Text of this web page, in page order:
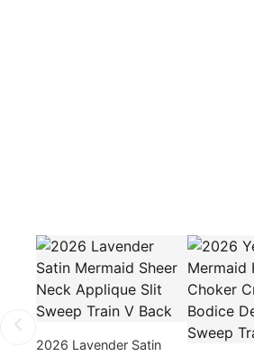
2026 Lavender Satin